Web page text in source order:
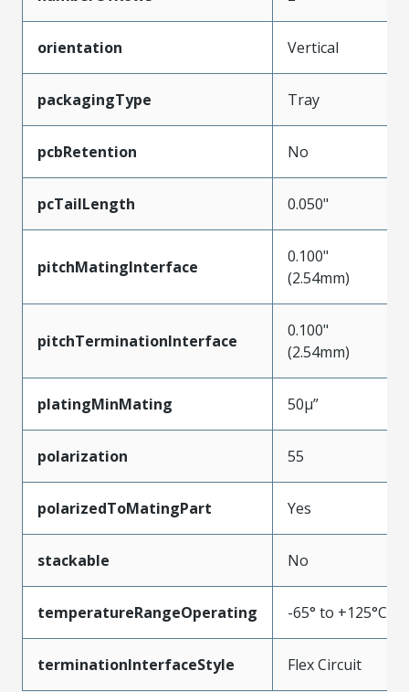
orientation Vertical
packagingType Tray
pcbRetention No
pcTailLength 0.050"
pitchMatingInterface
0.100"
(2.54mm)
pitchTerminationInterface
0.100"
(2.54mm)
platingMinMating 50µ”
polarization 55
polarizedToMatingPart Yes
stackable No
temperatureRangeOperating -65° to +125°C
terminationInterfaceStyle Flex Circuit